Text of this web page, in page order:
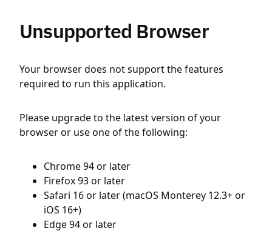
Unsupported Browser
Your browser does not support the features
required to run this application.
Please upgrade to the latest version of your
browser or use one of the following:
Chrome 94 or later
Firefox 93 or later
Safari 16 or later (macOS Monterey 12.3+ or
iOS 16+)
Edge 94 or later